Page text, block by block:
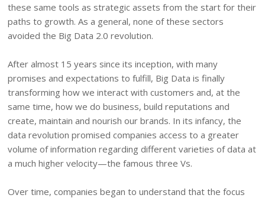
these same tools as strategic assets from the start for their
paths to growth. As a general, none of these sectors
avoided the Big Data 2.0 revolution.
After almost 15 years since its inception, with many
promises and expectations to fulfill, Big Data is finally
transforming how we interact with customers and, at the
same time, how we do business, build reputations and
create, maintain and nourish our brands. In its infancy, the
data revolution promised companies access to a greater
volume of information regarding different varieties of data at
a much higher velocity—the famous three Vs.
Over time, companies began to understand that the focus